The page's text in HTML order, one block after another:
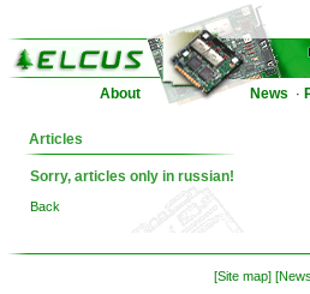
About News ·
Articles
Sorry, articles only in russian!
Back
[Site map]